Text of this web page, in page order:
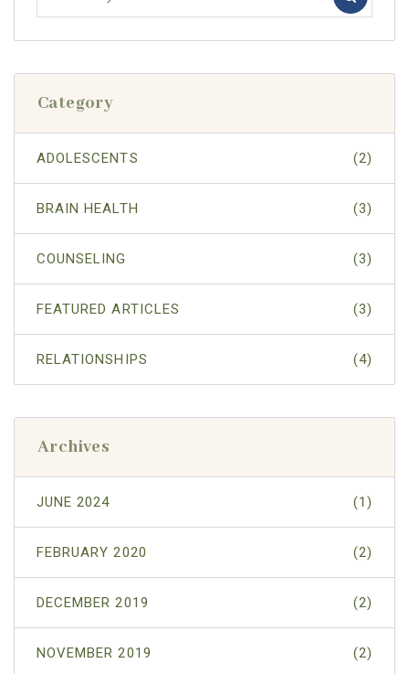
Category
ADOLESCENTS (2)
BRAIN HEALTH (3)
COUNSELING (3)
FEATURED ARTICLES (3)
RELATIONSHIPS (4)
Archives
JUNE 2024 (1)
FEBRUARY 2020 (2)
DECEMBER 2019 (2)
NOVEMBER 2019 (2)